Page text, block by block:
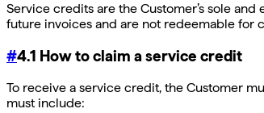
Service credits are the Customer’s sole
future invoices and are not redeemable for
#4.1 How to claim a service credit
To receive a service credit, the Customer
must include: